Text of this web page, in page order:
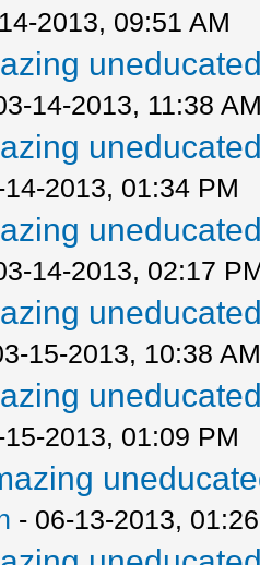
2013, 09:51 AM
14-2013, 11:38
14-2013, 01:34 PM
14-2013, 02:17
15-2013, 10:38
15-2013, 01:09 PM
- 06-13-2013,